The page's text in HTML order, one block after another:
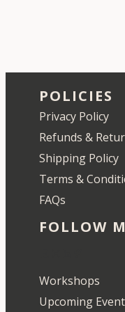
POLICIES
Privacy Policy
Refunds &
Shipping Policy
Terms &
FAQs
FOLLOW
Workshops
Upcoming